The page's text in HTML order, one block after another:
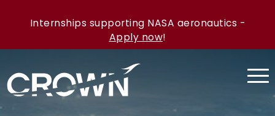
Internships supporting NASA aeronautics -
Apply now!